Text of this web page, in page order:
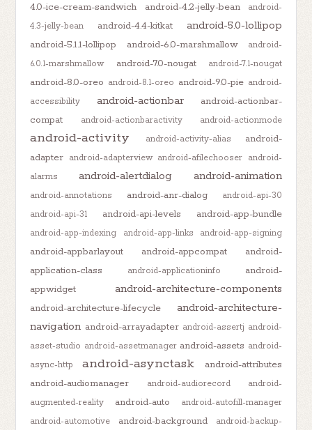
4.0-ice-cream-sandwich
android-4.2-jelly-bean
android-
4.3-jelly-bean
android-4.4-kitkat android-5.0-lollipop
android-5.1.1-lollipop android-6.0-marshmallow
android-
6.0.1-marshmallow
android-7.0-nougat android-7.1-nougat
android-8.0-oreo android-8.1-oreo android-9.0-pie android-
accessibility
android-actionbar
android-actionbar-
compat
android-actionbaractivity android-actionmode
android-activity android-activity-alias
android-
adapter android-adapterview android-afilechooser android-
alarms
android-alertdialog android-animation
android-annotations android-anr-dialog
android-api-30
android-api-31
android-api-levels android-app-bundle
android-app-indexing android-app-links android-app-signing
android-appbarlayout android-appcompat
android-
application-class
android-applicationinfo
android-
appwidget
android-architecture-components
android-architecture-lifecycle
android-architecture-
navigation android-arrayadapter android-assertj android-
asset-studio android-assetmanager android-assets android-
async-http
android-asynctask
android-attributes
android-audiomanager
android-audiorecord
android-
augmented-reality
android-auto
android-autofill-manager
android-automotive
android-background
android-backup-